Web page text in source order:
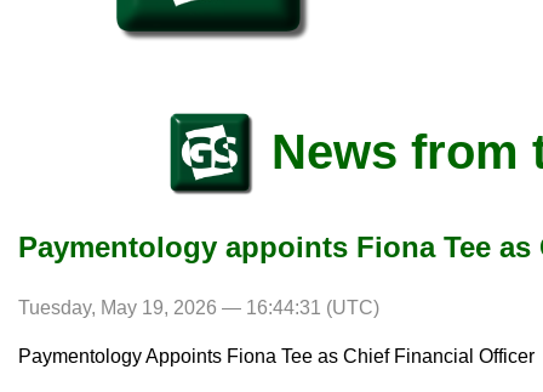
News from
Paymentology appoints Fiona Tee
Tuesday, May 19, 2026 — 16:44:31 (UTC)
Paymentology Appoints Fiona Tee as Chief Financial Officer